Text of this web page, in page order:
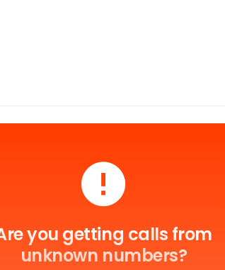
you getting calls from
unknown numbers?